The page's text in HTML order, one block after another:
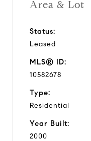
Area & Lot
Status:
Leased
MLS® ID:
10582678
Type:
Residential
Year Built:
2000